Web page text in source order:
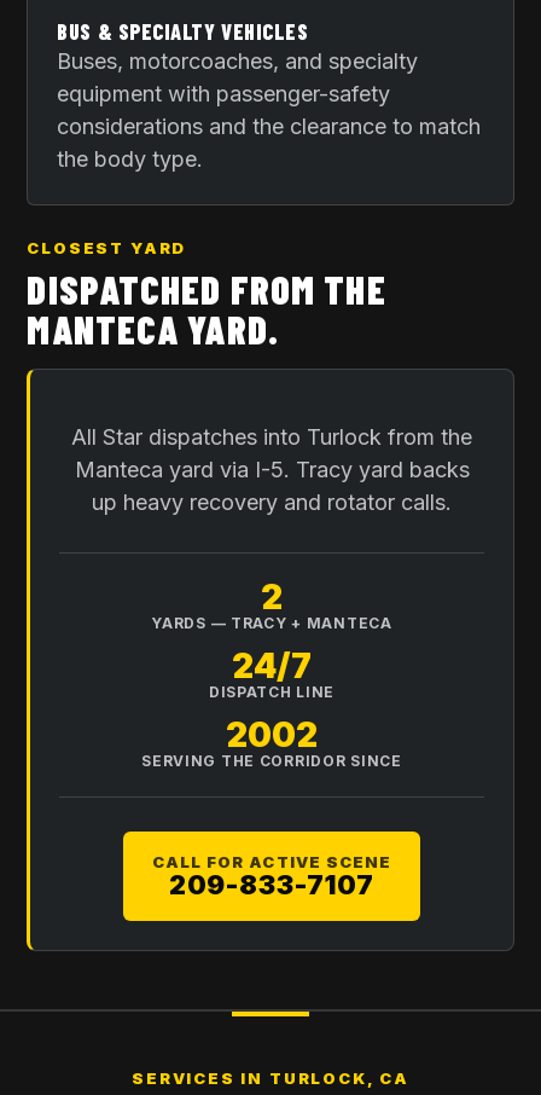
BUS & SPECIALTY VEHICLES
Buses, motorcoaches, and specialty
equipment with passenger-safety
considerations and the clearance to match
the body type.
CLOSEST YARD
DISPATCHED FROM THE
MANTECA YARD.
All Star dispatches into Turlock from the
Manteca yard via I-5. Tracy yard backs
up heavy recovery and rotator calls.
2
YARDS — TRACY + MANTECA
24/7
DISPATCH LINE
2002
SERVING THE CORRIDOR SINCE
CALL FOR ACTIVE SCENE
209-833-7107
SERVICES IN TURLOCK, CA